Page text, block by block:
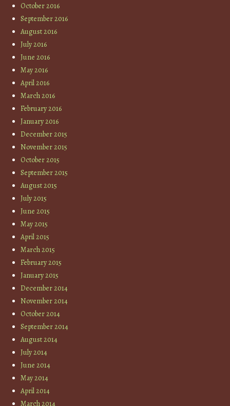
October 2016
September 2016
August 2016
July 2016
June 2016
May 2016
April 2016
March 2016
February 2016
January 2016
December 2015
November 2015
October 2015
September 2015
August 2015
July 2015
June 2015
May 2015
April 2015
March 2015
February 2015
January 2015
December 2014
November 2014
October 2014
September 2014
August 2014
July 2014
June 2014
May 2014
April 2014
March 2014